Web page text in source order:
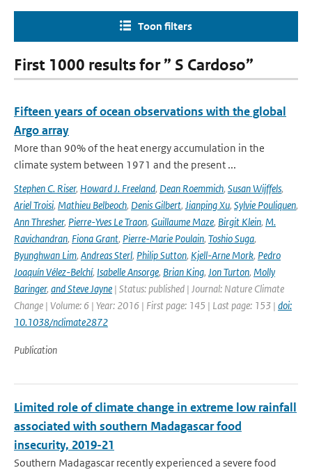
Toon filters
First 1000 results for ” S Cardoso”
Fifteen years of ocean observations with the global
Argo array
More than 90% of the heat energy accumulation in the
climate system between 1971 and the present ...
Stephen C. Riser, Howard J. Freeland, Dean Roemmich, Susan Wijffels,
Ariel Troisi, Mathieu Belbeoch, Denis Gilbert, Jianping Xu, Sylvie Pouliquen,
Ann Thresher, Pierre-Yves Le Traon, Guillaume Maze, Birgit Klein, M.
Ravichandran, Fiona Grant, Pierre-Marie Poulain, Toshio Suga,
Byunghwan Lim, Andreas Sterl, Philip Sutton, Kjell-Arne Mork, Pedro
Joaquín Vélez-Belchí, Isabelle Ansorge, Brian King, Jon Turton, Molly
Baringer, and Steve Jayne | Status: published | Journal: Nature Climate
Change | Volume: 6 | Year: 2016 | First page: 145 | Last page: 153 | doi:
10.1038/nclimate2872
Publication
Limited role of climate change in extreme low rainfall
associated with southern Madagascar food
insecurity, 2019-21
Southern Madagascar recently experienced a severe food